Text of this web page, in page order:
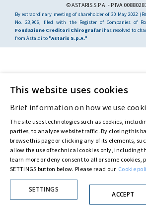
© ASTARIS S.P.A. - P.IVA
By extraordinary meeting of shareholder of 30 May 2022
No. 23,906, filed with the Register of Companies of
Fondazione Creditori Chirografari has resolved to
from Astaldi to "Astaris S.p.A."
This website uses cookies
Brief information on how we use
The site uses technologies such as cookies,
parties, to analyze website traffic. By closing this
browse this page or clicking any of its elements,
allow the use of technical cookies only, including
learn more or deny consent to all or some cookies,
SETTINGS button below. Please read our Cookie
SETTINGS
ACCEPT